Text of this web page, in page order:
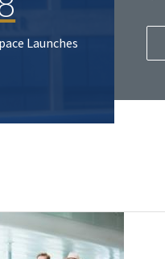
Launches